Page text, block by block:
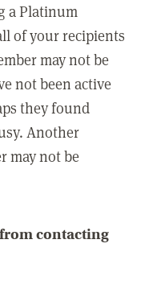
a Platinum
of your recipients
may not be
not been active
they found
Another
may not be
contacting